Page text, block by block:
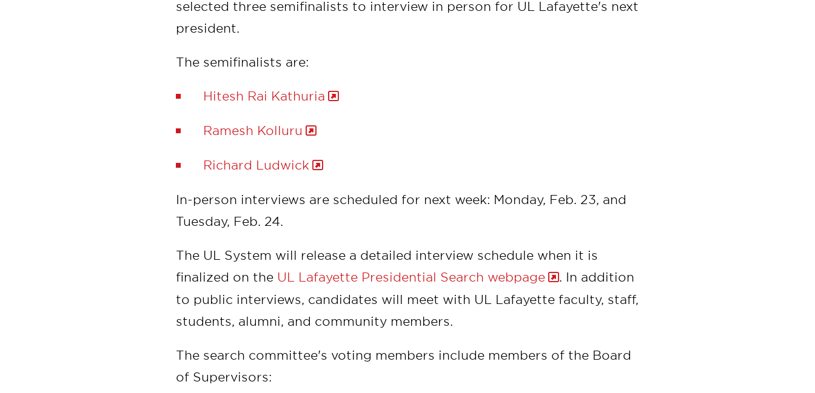
selected three semifinalists to interview in person for UL Lafayette's next
president.
The semifinalists are:
Hitesh Rai Kathuria
Ramesh Kolluru
Richard Ludwick
In-person interviews are scheduled for next week: Monday, Feb. 23, and
Tuesday, Feb. 24.
The UL System will release a detailed interview schedule when it is
finalized on the UL Lafayette Presidential Search webpage
. In addition
to public interviews, candidates will meet with UL Lafayette faculty, staff,
students, alumni, and community members.
The search committee's voting members include members of the Board
of Supervisors: